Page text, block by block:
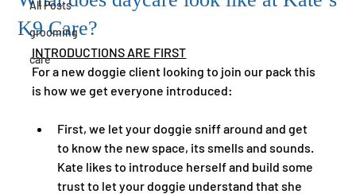
All Posts
grooming
care
K9 Care?
INTRODUCTIONS ARE FIRST
For a new doggie client looking to join our pack this
is how we get everyone introduced:
First, we let your doggie sniff around and get
to know the new space, its smells and sounds.
Kate likes to introduce herself and build some
trust to let your doggie understand that she